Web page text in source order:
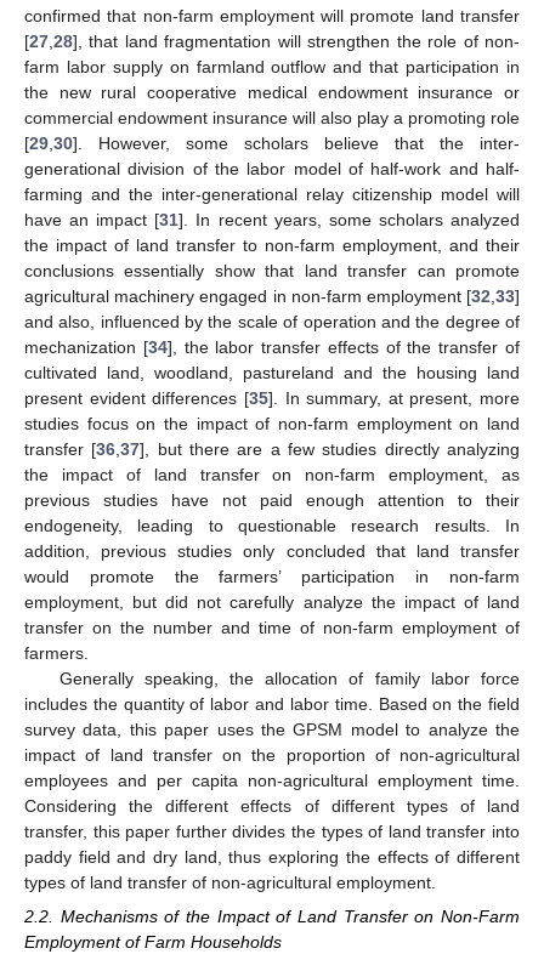
confirmed that non-farm employment will promote land transfer
[27 28], that land fragmentation will strengthen the role of non-
farm labor supply on farmland outflow and that participation in
the new rural cooperative medical endowment insurance or
commercial endowment insurance will also play a promoting role
[29 30]. However, some scholars believe that the inter-
generational division of the labor model of half-work and half-
farming and the inter-generational relay citizenship model will
have an impact [31]. In recent years, some scholars analyzed
the impact of land transfer to non-farm employment, and their
conclusions essentially show that land transfer can promote
agricultural machinery engaged in non-farm employment [32 33]
and also, influenced by the scale of operation and the degree of
mechanization [34], the labor transfer effects of the transfer of
cultivated land, woodland, pastureland and the housing land
present evident differences [35]. In summary, at present, more
studies focus on the impact of non-farm employment on land
transfer [36 ,37], but there are a few studies directly analyzing
the impact of land transfer on non-farm employment, as
previous studies have not paid enough attention to their
endogeneity, leading to questionable research results. In
addition, previous studies only concluded that land transfer
would promote the farmers’ participation in non-farm
employment, but did not carefully analyze the impact of land
transfer on the number and time of non-farm employment of
farmers.
Generally speaking, the allocation of family labor force
includes the quantity of labor and labor time. Based on the field
survey data, this paper uses the GPSM model to analyze the
impact of land transfer on the proportion of non-agricultural
employees and per capita non-agricultural employment time.
Considering the different effects of different types of land
transfer, this paper further divides the types of land transfer into
paddy field and dry land, thus exploring the effects of different
types of land transfer of non-agricultural employment.
2.2. Mechanisms of the Impact of Land Transfer on Non-Farm
Employment of Farm Households